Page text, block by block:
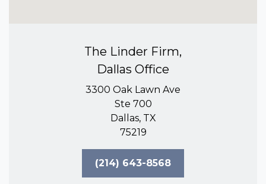
The Linder Firm,
Dallas Office
3300 Oak Lawn Ave
Ste 700
Dallas, TX
75219
(214) 643-8568